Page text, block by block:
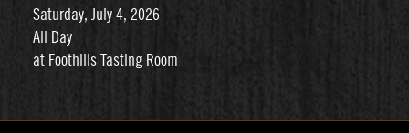
Saturday, July 4, 2026
All Day
at Foothills Tasting Room